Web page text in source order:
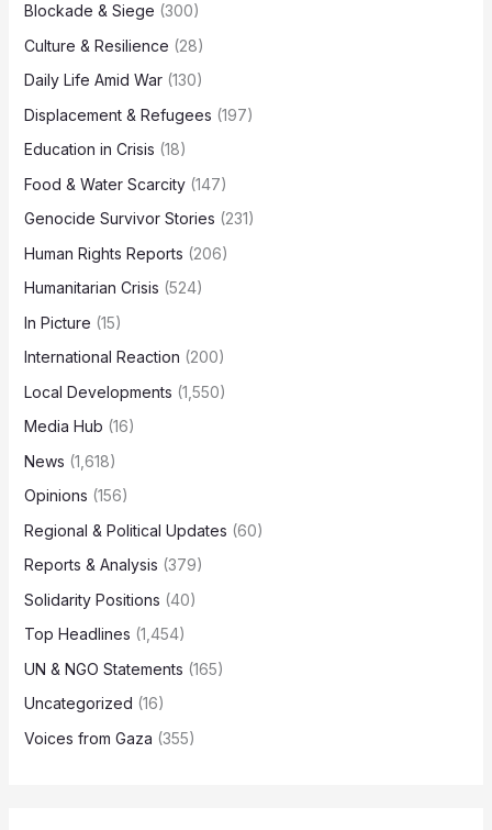
Blockade & Siege (300)
Culture & Resilience (28)
Daily Life Amid War(130)
Displacement & Refugees (197)
Education in Crisis (18)
Food & Water Scarcity(147)
Genocide Survivor Stories (231)
Human Rights Reports (206)
Humanitarian Crisis (524)
In Picture (15)
International Reaction (200)
Local Developments (1,550)
Media Hub (16)
News (1,618)
Opinions (156)
Regional & Political Updates (60)
Reports & Analysis (379)
Solidarity Positions (40)
Top Headlines (1,454)
UN & NGO Statements (165)
Uncategorized (16)
Voices from Gaza (355)